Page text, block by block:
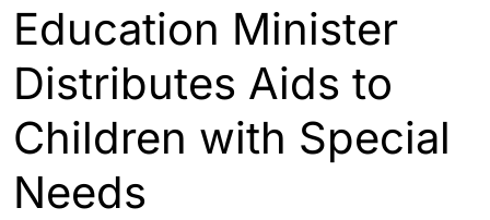
Education Minister
Distributes Aids to
Children with Special
Needs